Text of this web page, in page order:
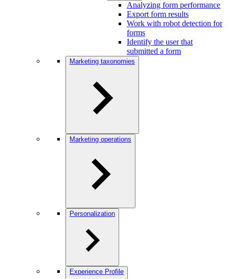
Analyzing form performance
Export form results
Work with robot detection for
forms
Identify the user that
submitted a form
Marketing taxonomies
Marketing operations
Personalization
Experience Profile